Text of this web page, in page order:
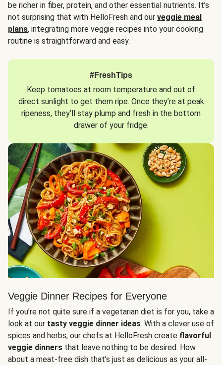
be richer in fiber, protein, and other essential nutrients. It’s
not surprising that with HelloFresh and our veggie meal
plans, integrating more veggie recipes into your cooking
routine is straightforward and easy.
#FreshTips
Keep tomatoes at room temperature and out of
direct sunlight to get them ripe. Once they’re at peak
ripeness, they’ll stay plump and fresh in the bottom
drawer of your fridge.
Veggie Dinner Recipes for Everyone
If you’re not quite sure if a vegetarian diet is for you, take a
look at our tasty veggie dinner ideas. With a clever use of
spices and herbs, our chefs at HelloFresh create flavorful
veggie dinners that leave nothing to be desired. How
about a meat-free dish that’s just as delicious as your all-